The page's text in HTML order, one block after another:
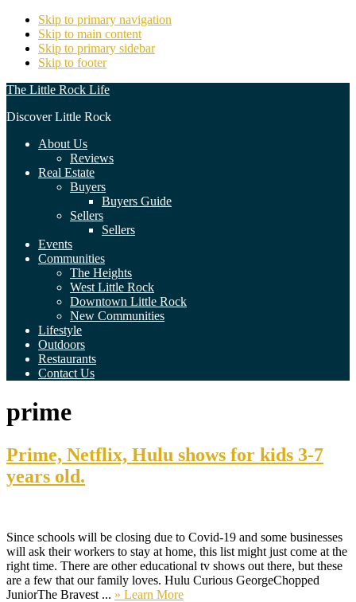
Skip to primary navigation
Skip to main content
Skip to primary sidebar
Skip to footer
The Little Rock Life
Discover Little Rock
About Us
Reviews
Real Estate
Buyers
Buyers Guide
Sellers
Sellers
Events
Communities
The Heights
West Little Rock
Downtown Little Rock
New Communities
Lifestyle
Outdoors
Restaurants
Contact Us
prime
Prime, Netflix, Hulu shows for kids 3-7
years old.
Since schools will be closing due to Covid-19 and some businesses
will ask their workers to stay at home, this list might just come at the
right time. There are other educational tv shows out there, but these
are a few that our family loves. Hulu Curious GeorgeChopped
JuniorThe Bravest ... » Learn Moreabout